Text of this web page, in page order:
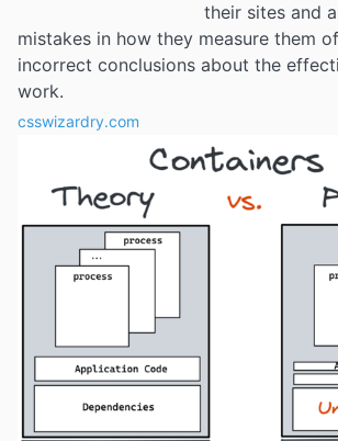
their sites and
mistakes in how they measure them
incorrect conclusions about the
work.
csswizardry.com